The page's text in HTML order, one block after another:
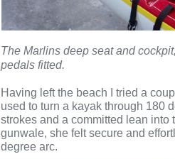
The Marlins deep seat and
pedals fitted.
Having left the beach I tried a
used to turn a kayak through 180
strokes and a committed lean
gunwale, she felt secure and
degree arc.